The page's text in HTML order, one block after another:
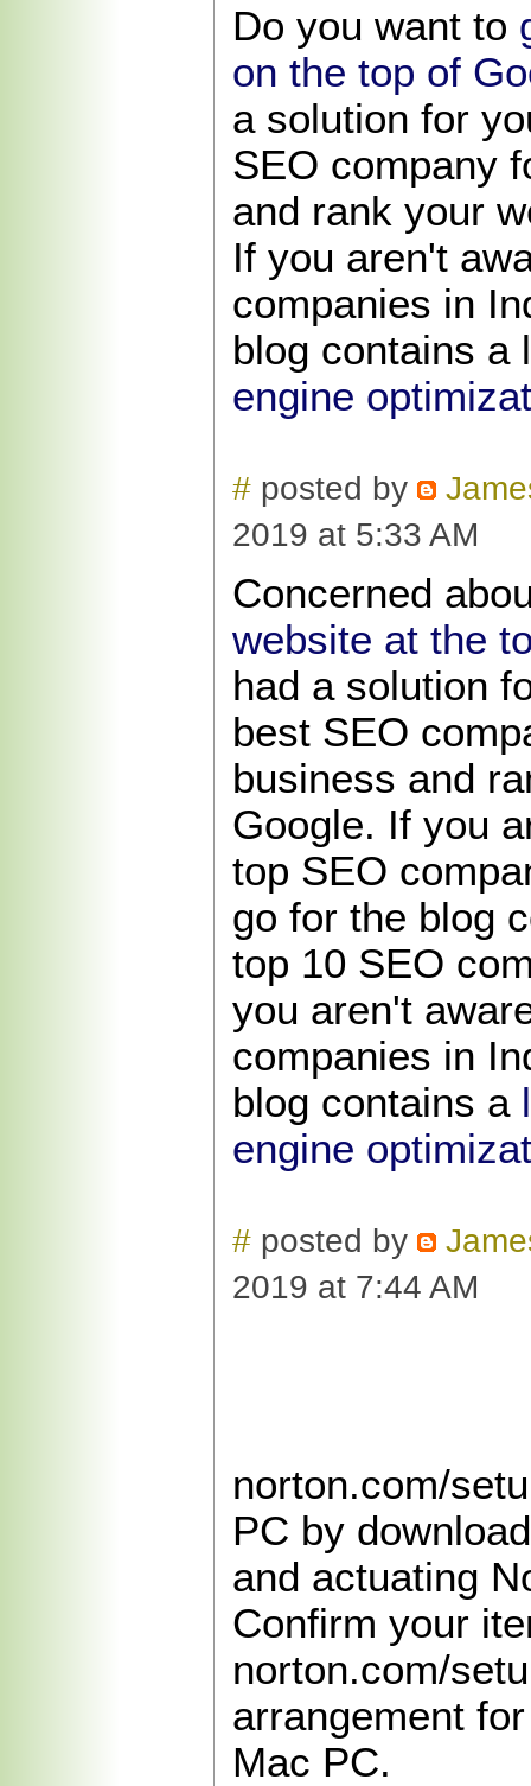
Do you want to
on the top of
a solution for
SEO company
and rank your
If you aren't
companies in
blog contains
engine
# posted by
2019 at 5:33 AM
Concerned
website at the
had a solution
best SEO
business and
Google. If you
top SEO
go for the blog
top 10 SEO
you aren't
companies in
blog contains a
engine
# posted by
2019 at 7:44 AM
norton.com/
PC by
and actuating
Confirm your
norton.com/
arrangement
Mac PC.